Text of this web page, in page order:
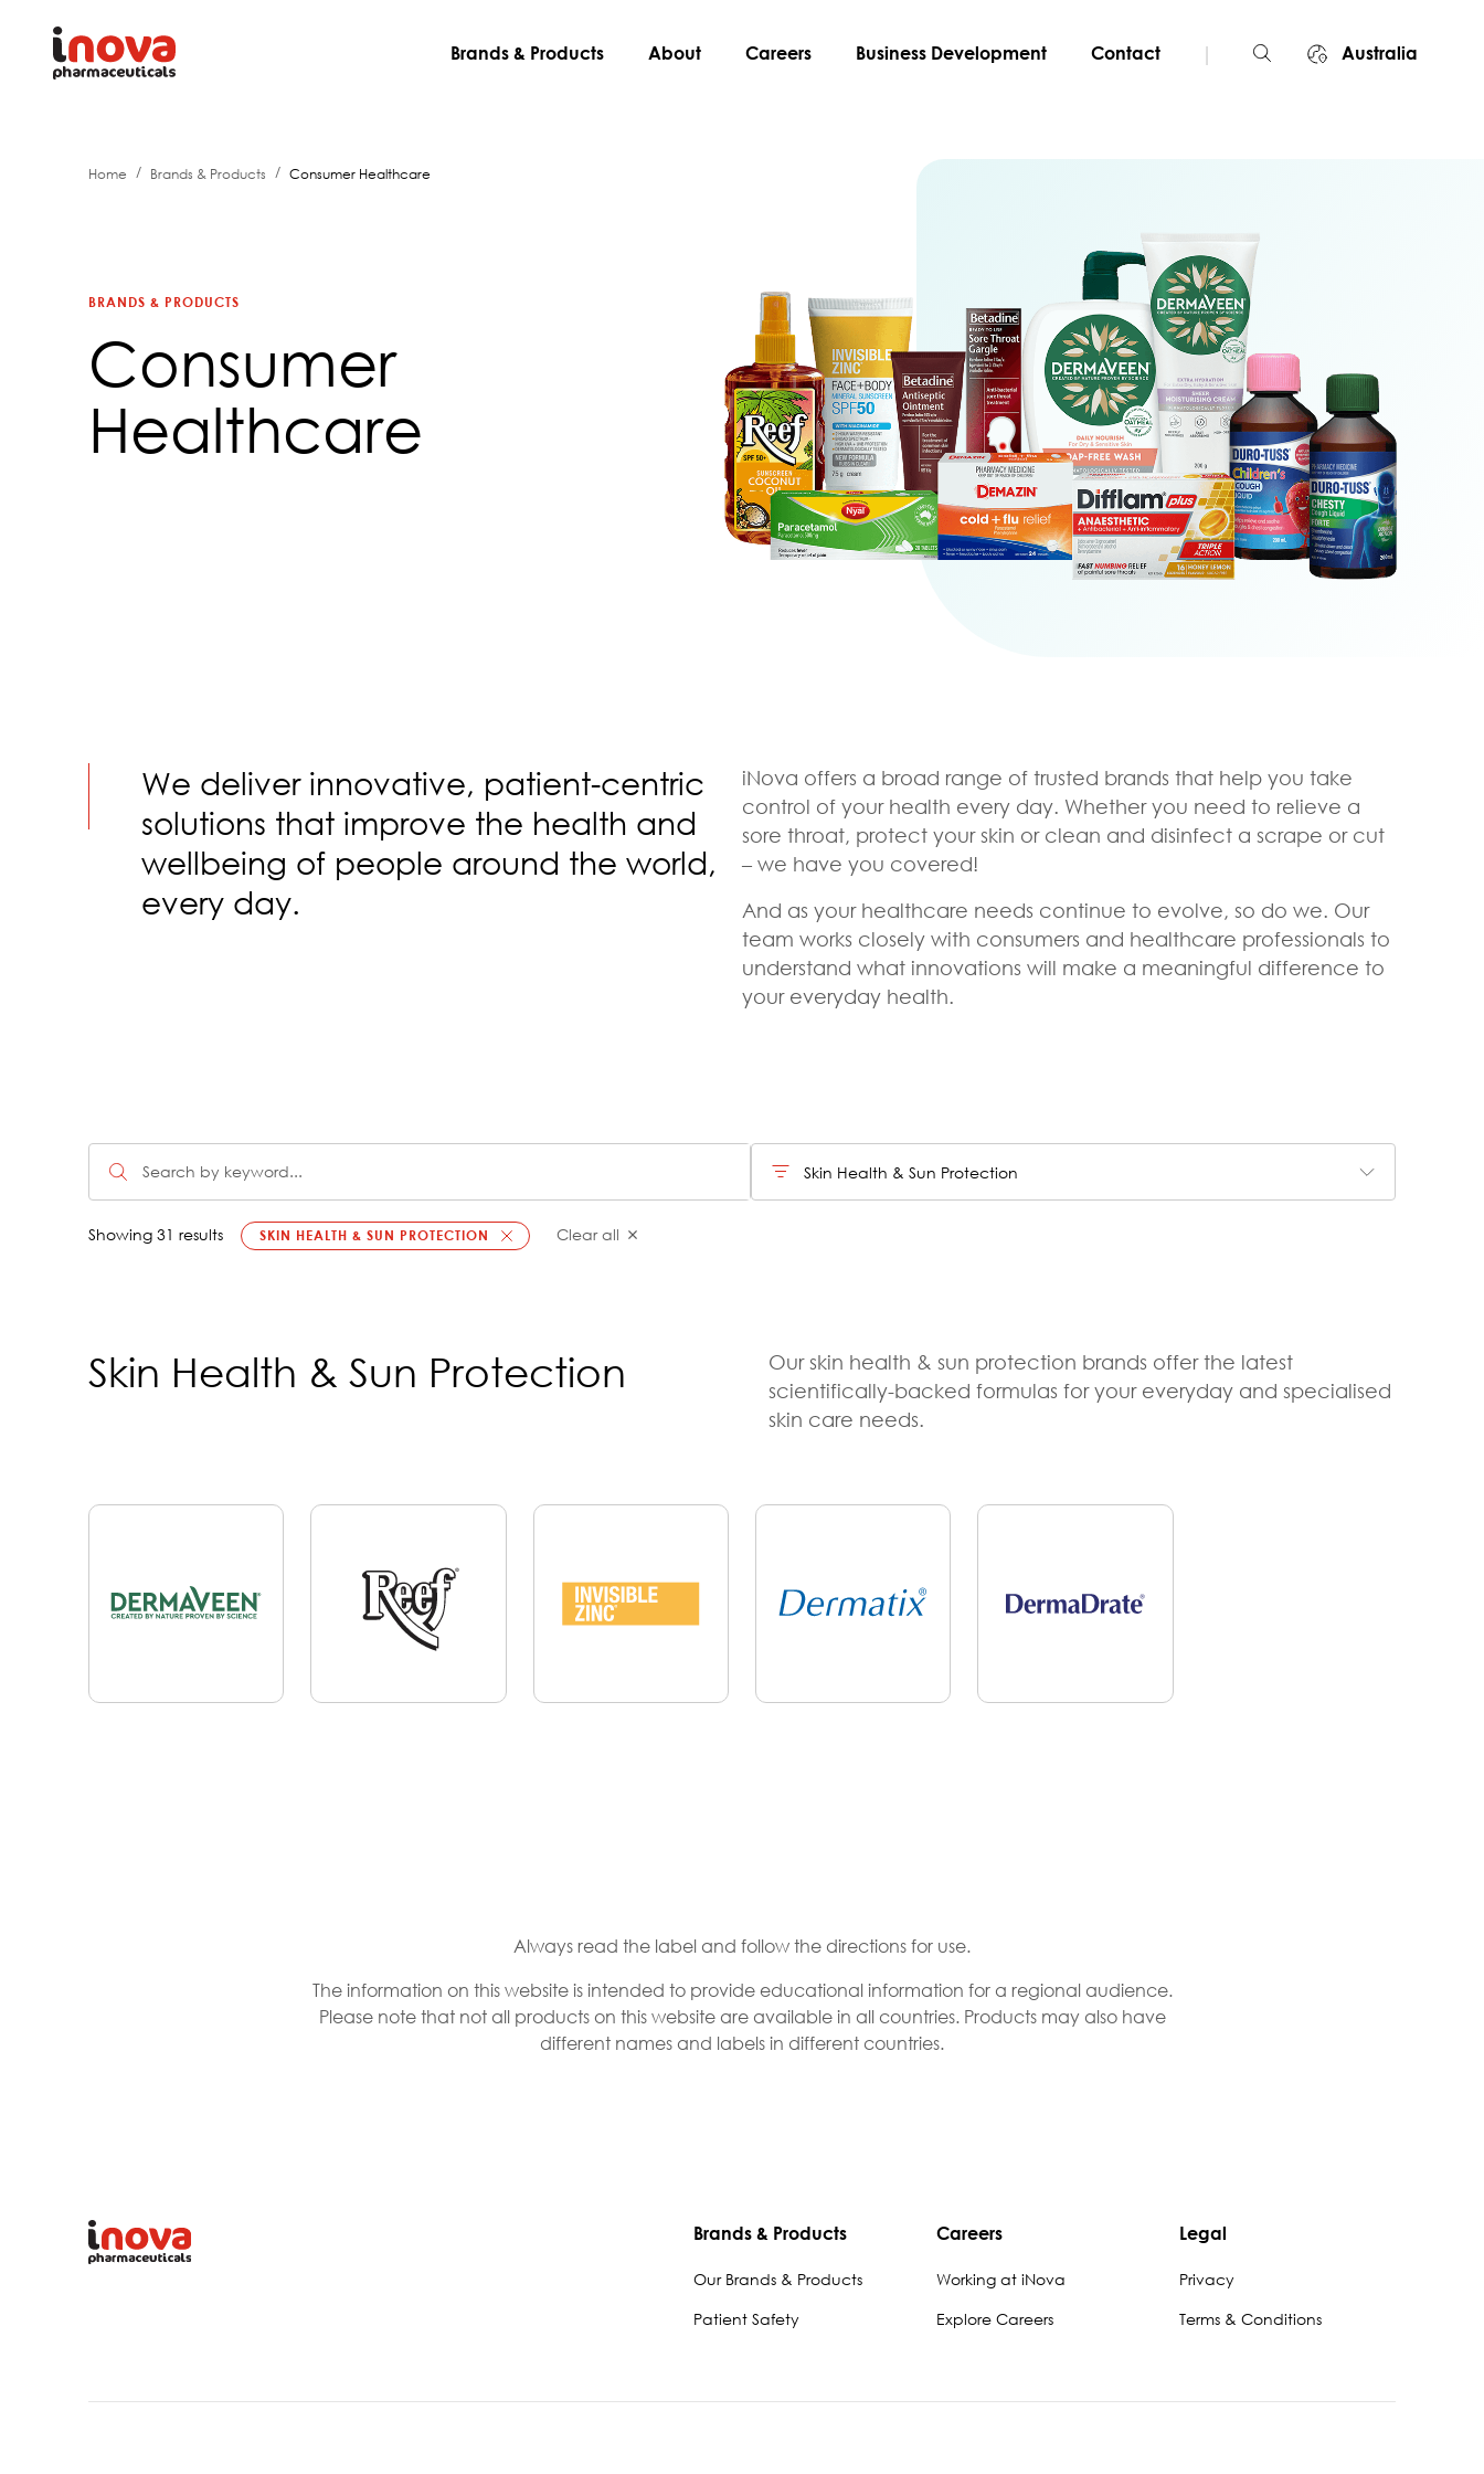
Brands & Products About Careers Business Development Contact | Australia
Home / Brands & Products / Consumer Healthcare
BRANDS & PRODUCTS
Consumer
Healthcare
We deliver innovative, patient-centric
solutions that improve the health and
wellbeing of people around the world,
every day.
iNova offers a broad range of trusted brands that help you take
control of your health every day. Whether you need to relieve a
sore throat, protect your skin or clean and disinfect a scrape or cut
– we have you covered!
And as your healthcare needs continue to evolve, so do we. Our
team works closely with consumers and healthcare professionals to
understand what innovations will make a meaningful difference to
your everyday health.
Skin Health & Sun Protection
Showing 31 results SKIN HEALTH & SUN PROTECTION Clear all
Skin Health & Sun Protection
Our skin health & sun protection brands offer the latest
scientifically-backed formulas for your everyday and specialised
skin care needs.
Always read the label and follow the directions for use.
The information on this website is intended to provide educational information for a regional audience.
Please note that not all products on this website are available in all countries. Products may also have
different names and labels in different countries.
Brands & Products
Our Brands & Products
Patient Safety
Careers
Working at iNova
Explore Careers
Legal
Privacy
Terms & Conditions